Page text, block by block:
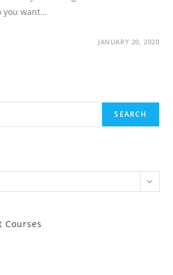
you want…
JANUARY 20, 2020
SEARCH
Courses